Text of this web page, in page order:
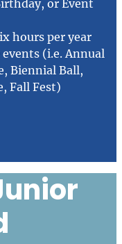
or Event
hours per year
(i.e. Annual
Biennial Ball,
Fall Fest)